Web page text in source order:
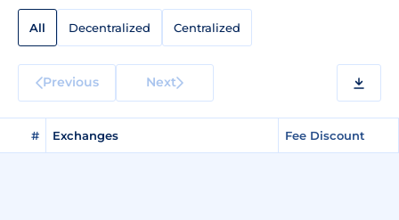
All Decentralized Centralized
Previous Next
# Exchanges Fee Discount